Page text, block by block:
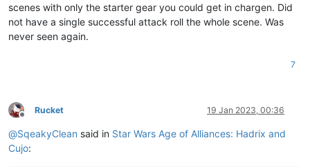
scenes with only the starter gear you could get in chargen. Did
not have a single successful attack roll the whole scene. Was
never seen again.
7
Offline
Rucket 19 Jan 2023, 00:36
@SqeakyClean said in Star Wars Age of Alliances: Hadrix and
Cujo: